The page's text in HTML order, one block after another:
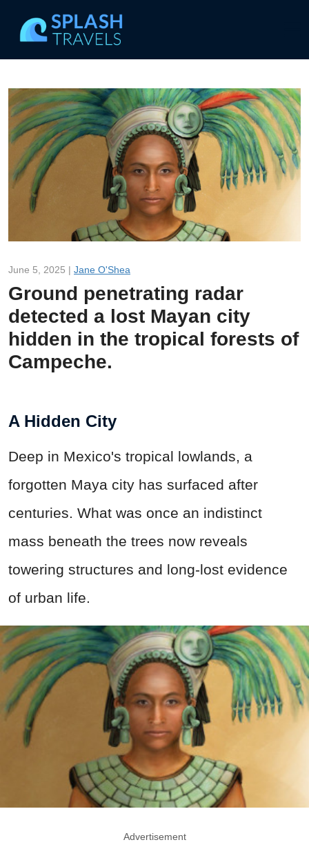
June 5, 2025 | Jane O'Shea
Ground penetrating radar
detected a lost Mayan city
hidden in the tropical forests of
Campeche.
A Hidden City
Deep in Mexico's tropical lowlands, a
forgotten Maya city has surfaced after
centuries. What was once an indistinct
mass beneath the trees now reveals
towering structures and long-lost evidence
of urban life.
Advertisement